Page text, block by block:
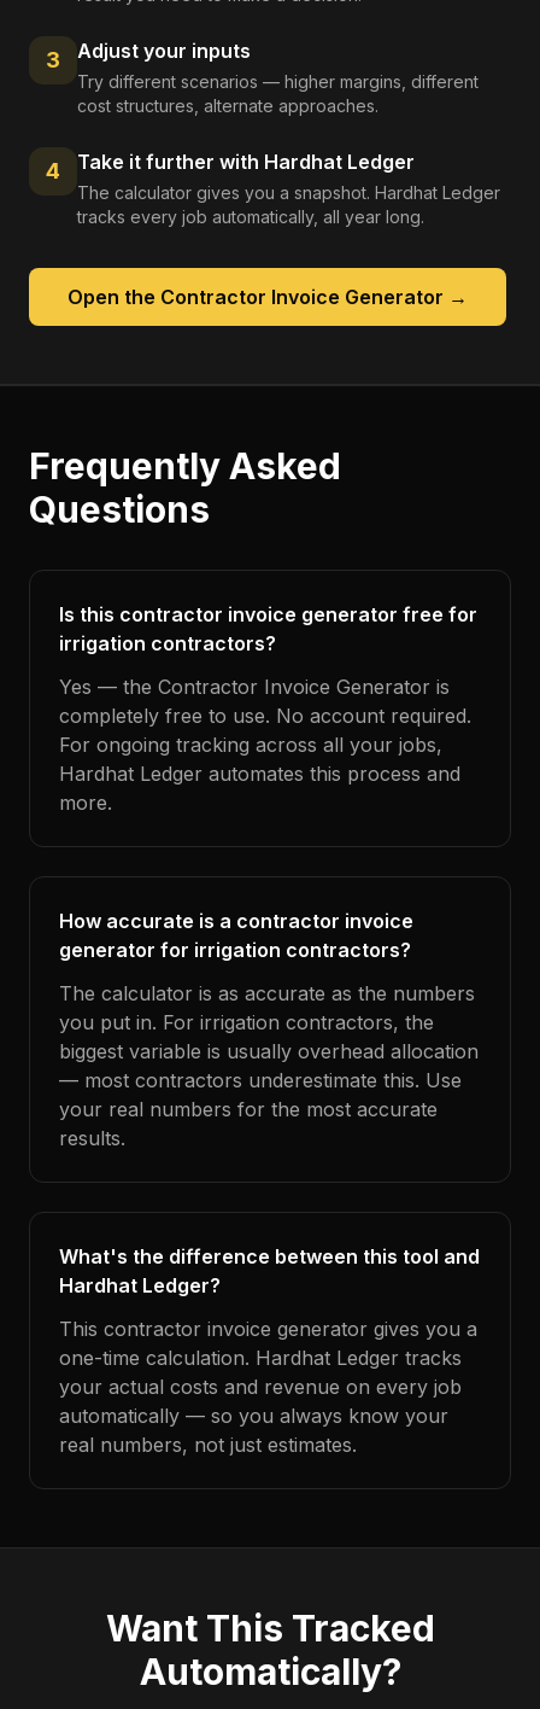
3 Adjust your inputs
Try different scenarios — higher margins, different
cost structures, alternate approaches.
4 Take it further with Hardhat Ledger
The calculator gives you a snapshot. Hardhat Ledger
tracks every job automatically, all year long.
Open the Contractor Invoice Generator →
Frequently Asked
Questions
Is this contractor invoice generator free for
irrigation contractors?
Yes — the Contractor Invoice Generator is
completely free to use. No account required.
For ongoing tracking across all your jobs,
Hardhat Ledger automates this process and
more.
How accurate is a contractor invoice
generator for irrigation contractors?
The calculator is as accurate as the numbers
you put in. For irrigation contractors, the
biggest variable is usually overhead allocation
— most contractors underestimate this. Use
your real numbers for the most accurate
results.
What's the difference between this tool and
Hardhat Ledger?
This contractor invoice generator gives you a
one-time calculation. Hardhat Ledger tracks
your actual costs and revenue on every job
automatically — so you always know your
real numbers, not just estimates.
Want This Tracked
Automatically?